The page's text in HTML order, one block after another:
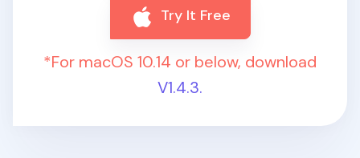
Try It Free
*For macOS 10.14 or below, download
V1.4.3.